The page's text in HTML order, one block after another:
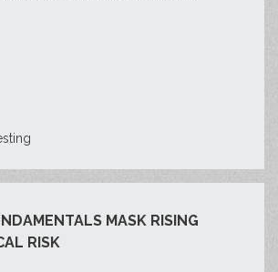
MASK RISING
RISK